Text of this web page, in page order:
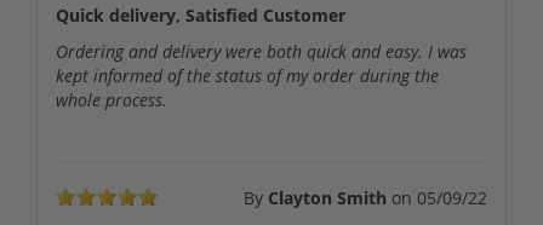
Quick delivery, Satisfied Customer
Ordering and delivery were both quick and easy. I was
kept informed of the status of my order during the
whole process.
By Clayton Smith on 05/09/22